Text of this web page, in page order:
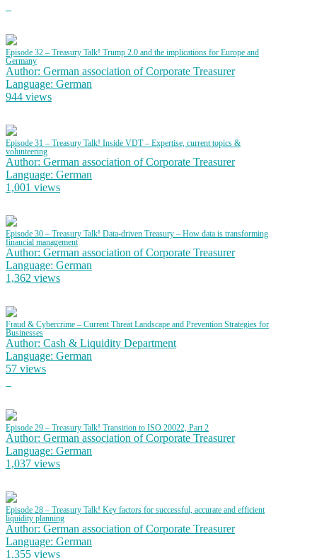
Episode 32 – Treasury Talk! Trump 2.0 and the implications for Europe and
Germany
Author: German association of Corporate Treasurer
Language: German
944 views
Episode 31 – Treasury Talk! Inside VDT – Expertise, current topics &
volunteering
Author: German association of Corporate Treasurer
Language: German
1,001 views
Episode 30 – Treasury Talk! Data-driven Treasury – How data is transforming
financial management
Author: German association of Corporate Treasurer
Language: German
1,362 views
Fraud & Cybercrime – Current Threat Landscape and Prevention Strategies for
Businesses
Author: Cash & Liquidity Department
Language: German
57 views
Episode 29 – Treasury Talk! Transition to ISO 20022, Part 2
Author: German association of Corporate Treasurer
Language: German
1,037 views
Episode 28 – Treasury Talk! Key factors for successful, accurate and efficient
liquidity planning
Author: German association of Corporate Treasurer
Language: German
1,355 views